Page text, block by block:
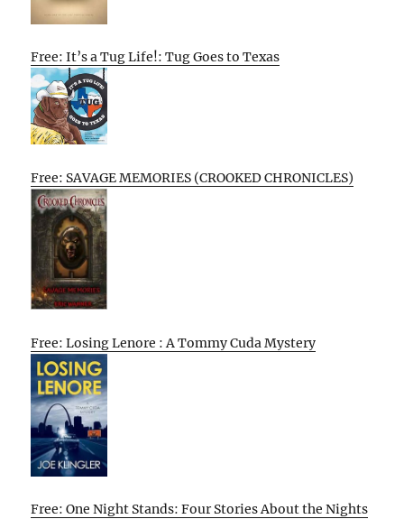
Free: It’s a Tug Life!: Tug Goes to Texas
Free: SAVAGE MEMORIES (CROOKED CHRONICLES)
Free: Losing Lenore : A Tommy Cuda Mystery
Free: One Night Stands: Four Stories About the Nights